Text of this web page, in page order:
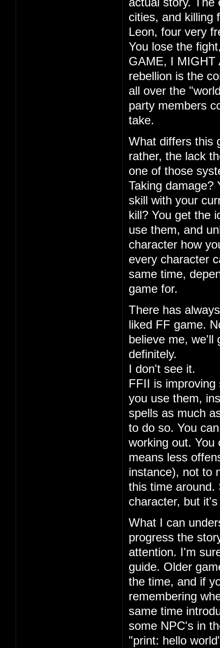
cities, and killing
Leon, four very
You lose the
GAME, I MIGHT
rebellion is the
all over the
party members
take.
What differs this
rather, the lack
one of those
Taking damage?
skill with your
kill? You get the
use them, and
character how
every character
same time,
game for.
There has
liked FF game.
believe me, we'll
definitely.
I don't see it.
FFII is
you use them,
spells as much
to do so. You
working out. You
means less
instance), not to
this time around.
character, but
What I can
progress the
attention. I'm
guide. Older
the time, and if
remembering
same time
some NPC's in
"print: hello